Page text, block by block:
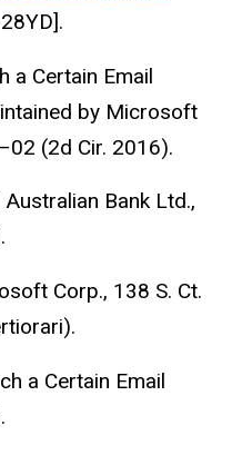
a Certain Email
by Microsoft
(2d Cir. 2016).
Australian Bank Ltd.,
Corp., 138 S. Ct.
a Certain Email